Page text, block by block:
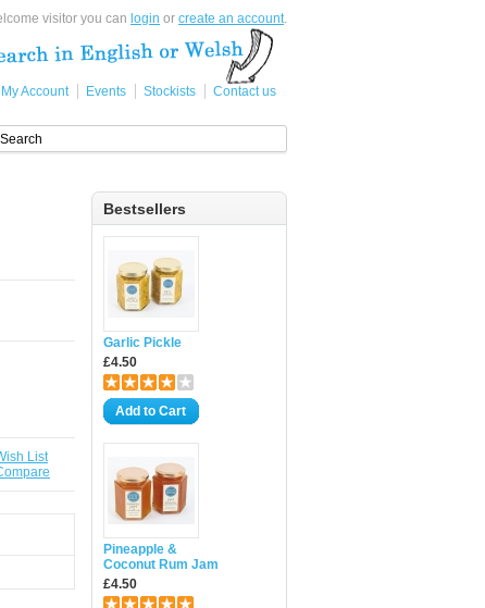
visitor you can login or create an account.
My Account Events Stockists Contact us
Bestsellers
Garlic Pickle
£4.50
Add to Cart
Pineapple &
Coconut Rum Jam
£4.50
List